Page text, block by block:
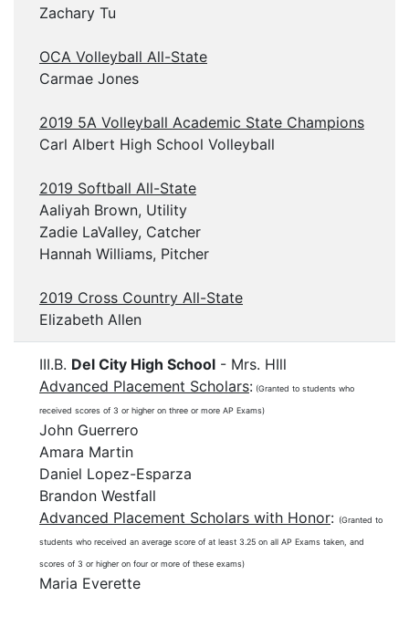
Zachary Tu
OCA Volleyball All-State
Carmae Jones
2019 5A Volleyball Academic State Champions
Carl Albert High School Volleyball
2019 Softball All-State
Aaliyah Brown, Utility
Zadie LaValley, Catcher
Hannah Williams, Pitcher
2019 Cross Country All-State
Elizabeth Allen
III.B. Del City High School - Mrs. HIll
Advanced Placement Scholars: (Granted to students who
received scores of 3 or higher on three or more AP Exams)
John Guerrero
Amara Martin
Daniel Lopez-Esparza
Brandon Westfall
Advanced Placement Scholars with Honor: (Granted to
students who received an average score of at least 3.25 on all AP Exams taken, and
scores of 3 or higher on four or more of these exams)
Maria Everette